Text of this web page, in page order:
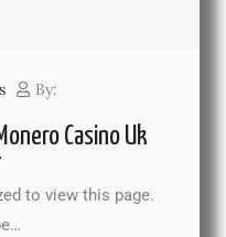
By:
Casino Uk
view this page.